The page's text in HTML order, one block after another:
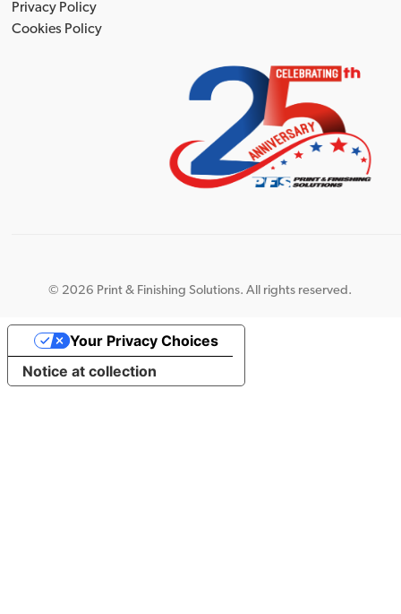
Privacy Policy
Cookies Policy
© 2026 Print & Finishing Solutions. All rights reserved.
Notice at collection
Your Privacy Choices